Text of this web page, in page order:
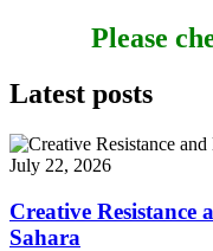
Please
Latest posts
July 22, 2026
Creative Resistance
Sahara